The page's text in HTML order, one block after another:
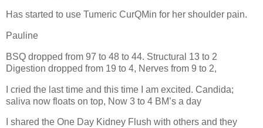
Has started to use Tumeric CurQMin for her shoulder pain.
Pauline
BSQ dropped from 97 to 48 to 44. Structural 13 to 2
Digestion dropped from 19 to 4, Nerves from 9 to 2,
I cried the last time and this time I am excited. Candida;
saliva now floats on top, Now 3 to 4 BM’s a day
I shared the One Day Kidney Flush with others and they